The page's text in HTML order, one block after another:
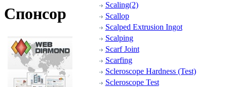
Спонсоp
Scaling(2)
Scallop
Scalped Extrusion Ingot
Scalping
Scarf Joint
Scarfing
Scleroscope Hardness (Test)
Scleroscope Test